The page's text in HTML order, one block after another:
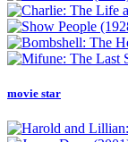
movie star